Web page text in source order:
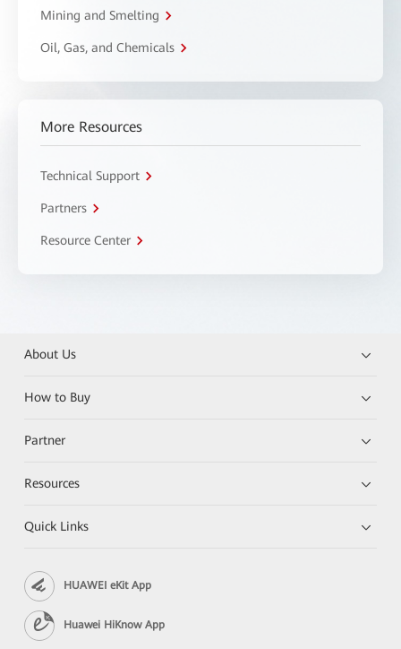
Mining and Smelting
Oil, Gas, and Chemicals
More Resources
Technical Support
Partners
Resource Center
About Us
How to Buy
Partner
Resources
Quick Links
HUAWEI eKit App
Huawei HiKnow App